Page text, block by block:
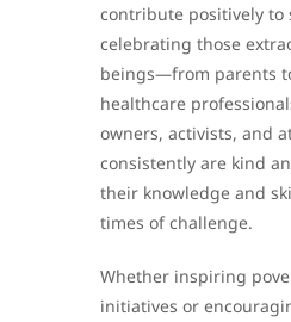
contribute positively to
celebrating those
beings—from parents
healthcare
owners, activists, and
consistently are kind
their knowledge and
times of challenge.
Whether inspiring
initiatives or